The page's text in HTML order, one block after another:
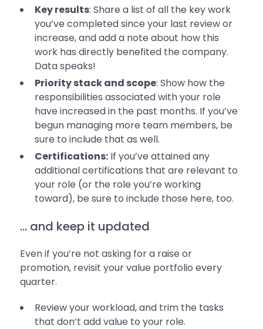
Key results: Share a list of all the key work
you’ve completed since your last review or
increase, and add a note about how this
work has directly benefited the company.
Data speaks!
Priority stack and scope: Show how the
responsibilities associated with your role
have increased in the past months. If you’ve
begun managing more team members, be
sure to include that as well.
Certifications: If you’ve attained any
additional certifications that are relevant to
your role (or the role you’re working
toward), be sure to include those here, too.
... and keep it updated
Even if you’re not asking for a raise or
promotion, revisit your value portfolio every
quarter.
Review your workload, and trim the tasks
that don’t add value to your role.